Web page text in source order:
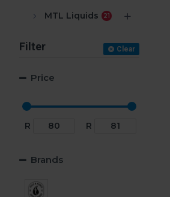
MTL Liquids 21
Filter Clear
Price
R R
Brands